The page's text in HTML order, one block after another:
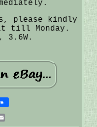
please kindly
till Monday.
3.6W.